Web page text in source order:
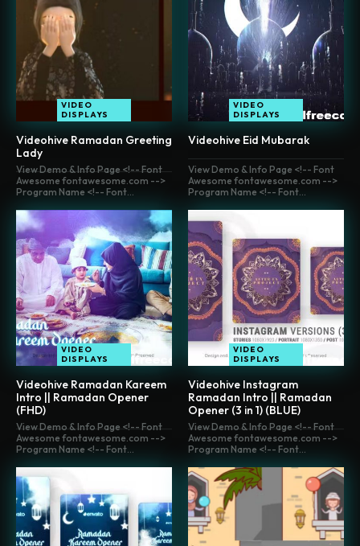
VIDEO
DISPLAYS
Videohive Ramadan Greeting
Lady
VIDEO
DISPLAYS
Videohive Eid Mubarak
View Demo & Info Page <!-- Font
Awesome fontawesome.com -->
Program Name <!-- Font...
VIDEO
DISPLAYS
Videohive Ramadan Kareem
Intro || Ramadan Opener
(FHD)
View Demo & Info Page <!-- Font
Awesome fontawesome.com -->
Program Name <!-- Font...
VIDEO
DISPLAYS
Videohive Instagram
Ramadan Intro || Ramadan
Opener (3 in 1) (BLUE)
View Demo & Info Page <!-- Font
Awesome fontawesome.com -->
Program Name <!-- Font...
View Demo & Info Page <!-- Font
Awesome fontawesome.com -->
Program Name <!-- Font...